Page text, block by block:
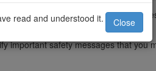
read and understood it. Close
information andNote
important safety messages that you